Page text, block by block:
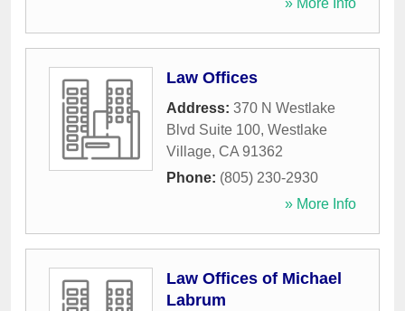
» More Info
Law Offices
Address: 370 N Westlake
Blvd Suite 100, Westlake
Village, CA 91362
Phone: (805) 230-2930
» More Info
Law Offices of Michael
Labrum